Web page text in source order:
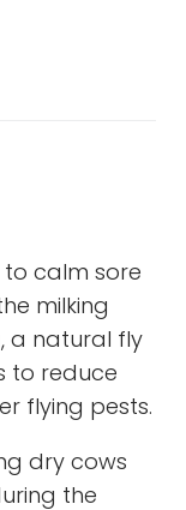
calm sore
milking
a natural fly
to reduce
flying pests.
dry cows
the